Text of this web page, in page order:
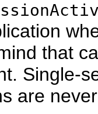
that
Single-
are